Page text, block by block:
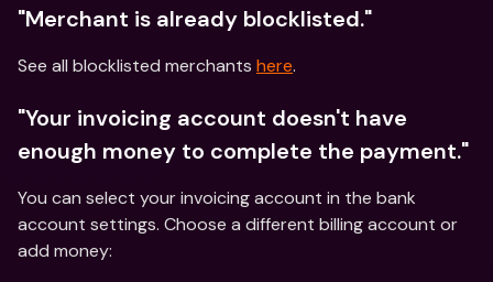
"Merchant is already blocklisted."
See all blocklisted merchants here.
"Your invoicing account doesn't have
enough money to complete the payment."
You can select your invoicing account in the bank
account settings. Choose a different billing account or
add money: